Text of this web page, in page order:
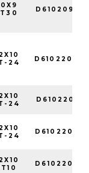
24
24
24